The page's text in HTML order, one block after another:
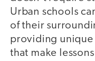
Urban schools
of their
providing
that make